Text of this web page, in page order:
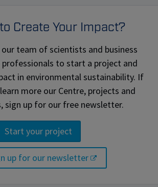
Create Your Impact?
team of scientists and business
to start a project and
in environmental sustainability. If
more our Centre, projects and
sign up for our free newsletter.
Start your project
up for our newsletter